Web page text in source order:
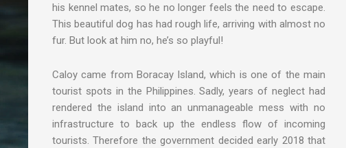
his kennel mates, so he no longer feels the need to escape.
This beautiful dog has had rough life, arriving with almost no
fur. But look at him no, he’s so playful!
Caloy came from Boracay Island, which is one of the main
tourist spots in the Philippines. Sadly, years of neglect had
rendered the island into an unmanageable mess with no
infrastructure to back up the endless flow of incoming
tourists. Therefore the government decided early 2018 that